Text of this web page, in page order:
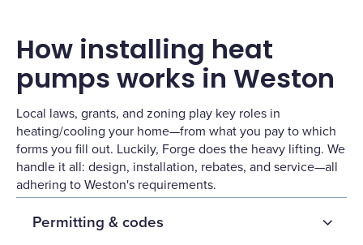
How installing heat
pumps works in Weston
Local laws, grants, and zoning play key roles in
heating/cooling your home—from what you pay to which
forms you fill out. Luckily, Forge does the heavy lifting. We
handle it all: design, installation, rebates, and service—all
adhering to Weston's requirements.
Permitting & codes